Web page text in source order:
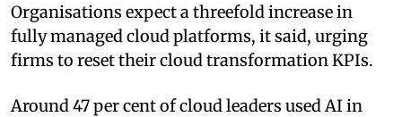
Organisations expect a threefold increase in
fully managed cloud platforms, it said, urging
firms to reset their cloud transformation KPIs.
Around 47 per cent of cloud leaders used AI in